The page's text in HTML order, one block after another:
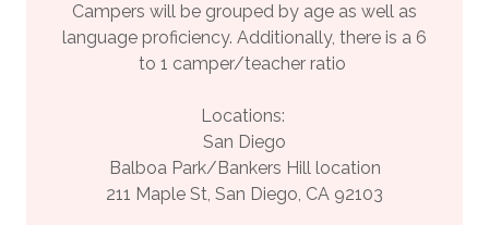
Campers will be grouped by age as well as
language proficiency. Additionally, there is a 6
to 1 camper/teacher ratio
Locations:
San Diego
Balboa Park/Bankers Hill location
211 Maple St, San Diego, CA 92103